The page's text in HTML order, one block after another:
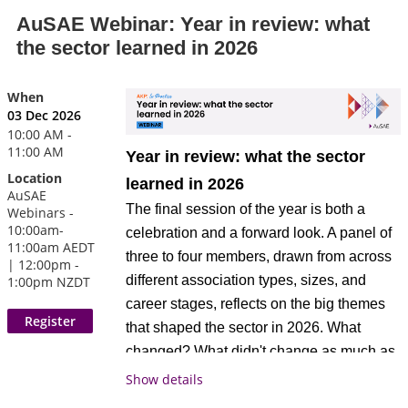
Approved Provider program, please visit
www.asaecenter.org/cae
Register today!
The AKP: In Practice webinar series
is
exclusively available to AuSAE
Not a member? Join AuSAE or
today.
actively exploring or reviewing their
revenue model
Attendees receive 1 CAE credits.
AuSAE is proud to be a
CAE Approved Provider.
As a CAE Approved
Provider educational
program related to the
CAE exam content outline, this event may
be applied for 1 credit toward your CAE
application or renewal professional
development requirements. For more
Approved Provider program, please visit
accountability built into the process. In this
session, a member CEO shares how they
planning and what difference it made, to
the quality of the plan, to board
What members can expect
A brief walkthrough of the shift from a
traditional strategic planning process
to a redesigned approach
Specific detail on process: who was
involved, how long it took, what
used
AuSAE Webinar: Year in review: what
the sector learned in 2026
When
03 Dec 2026
10:00 AM -
11:00 AM
Location
AuSAE
Webinars -
10:00am-
11:00am AEDT
| 12:00pm -
1:00pm NZDT
Year in review: what the sector
learned in 2026
The final session of the year is both a
celebration and a forward look. A panel of
three to four members, drawn from across
different association types, sizes, and
career stages, reflects on the big themes
that shaped the sector in 2026. What
changed? What didn't change as much as
expected? What's the one thing they'll
Show details